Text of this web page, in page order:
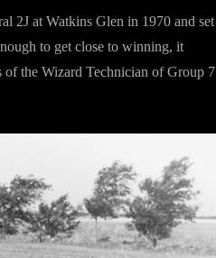
2J at Watkins Glen in 1970 and set
to get close to winning, it
of the Wizard Technician of Group 7